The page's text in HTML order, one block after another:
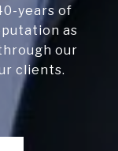
years of
as
our
clients.